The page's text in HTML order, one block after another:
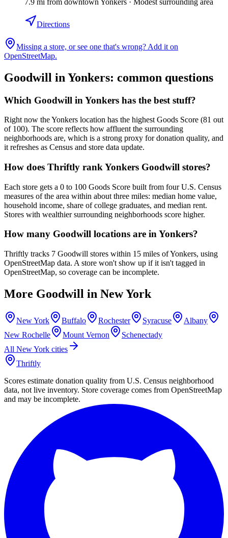
Directions
Missing a store, or see one that's wrong? Add it on
OpenStreetMap.
Goodwill in Yonkers: common questions
Which Goodwill in Yonkers has the best stuff?
Right now the Yonkers location has the highest Goods Score (81 out
of 100). The score reflects how affluent the surrounding
neighborhoods are, which is a strong proxy for donation quality, and
it refreshes as Census and store data update.
How does Thriftly rank Yonkers Goodwill stores?
Each store gets a 0 to 100 Goods Score built from four U.S. Census
measures of the area within about three miles: median home value,
household income, share of college graduates, and median rent.
Stores with wealthier surrounding neighborhoods score higher.
How many Goodwill locations are in Yonkers?
Thriftly tracks 7 Goodwill stores within 15 miles of Yonkers, using
OpenStreetMap data. A store won't show up if it isn't tagged in
OpenStreetMap, so coverage can be incomplete.
More Goodwill in New York
New York Buffalo Rochester Syracuse
Albany
New Rochelle
Mount Vernon
Schenectady
All New York cities
Thriftly
Scores estimate donation quality from U.S. Census neighborhood
data, not live inventory. Store coverage comes from OpenStreetMap
and may be incomplete.